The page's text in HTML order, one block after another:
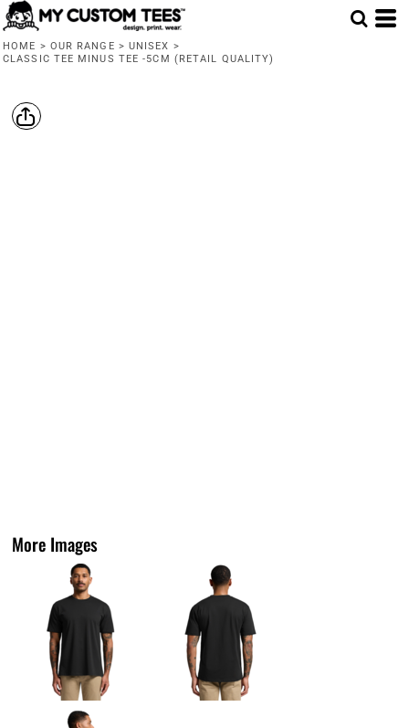
HOME > OUR RANGE > UNISEX >
CLASSIC TEE MINUS TEE -5CM (RETAIL QUALITY)
More Images